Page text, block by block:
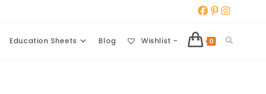
Education Sheets Blog Wishlist – 0 Toggle